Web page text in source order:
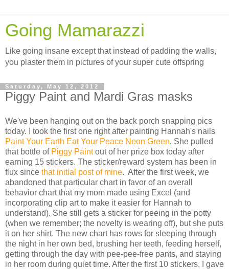
Going Mamarazzi
Like going insane except that instead of padding the walls,
you plaster them in pictures of your super cute offspring
Saturday, May 12, 2012
Piggy Paint and Mardi Gras masks
We've been hanging out on the back porch snapping pics
today. I took the first one right after painting Hannah's nails
Paint Your Earth Eat Your Peace Neon Green. She pulled
that bottle of Piggy Paintout of her prize box today after
earning 15 stickers. The sticker/reward system has been in
flux since that initial post of mine. After the first week, we
abandoned that particular chart in favor of an overall
behavior chart that my mom made using Excel (and
incorporating clip art to make it easier for Hannah to
understand). She still gets a sticker for peeing in the potty
(when we remember; the novelty is wearing off), but she puts
it on her shirt. The new chart has rows for sleeping through
the night in her own bed, brushing her teeth, feeding herself,
getting through the day with pee-pee-free pants, and staying
in her room during quiet time. After the first 10 stickers, I gave